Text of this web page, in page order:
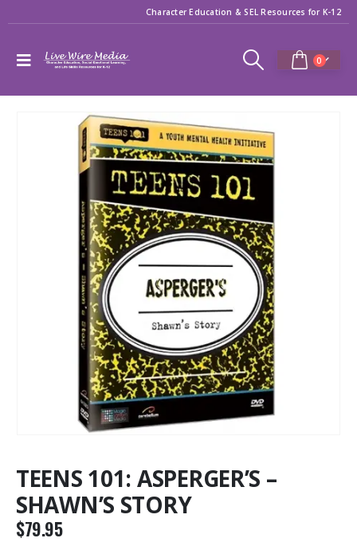
Character Education & SEL Resources for K-12
0
TEENS 101: ASPERGER’S –
SHAWN’S STORY
$79.95